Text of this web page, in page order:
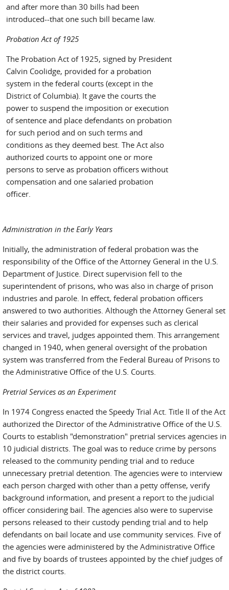
and after more than 30 bills had been
introduced--that one such bill became law.
Probation Act of 1925
The Probation Act of 1925, signed by President
Calvin Coolidge, provided for a probation
system in the federal courts (except in the
District of Columbia). It gave the courts the
power to suspend the imposition or execution
of sentence and place defendants on probation
for such period and on such terms and
conditions as they deemed best. The Act also
authorized courts to appoint one or more
persons to serve as probation officers without
compensation and one salaried probation
officer.
Administration in the Early Years
Initially, the administration of federal probation was the
responsibility of the Office of the Attorney General in the U.S.
Department of Justice. Direct supervision fell to the
superintendent of prisons, who was also in charge of prison
industries and parole. In effect, federal probation officers
answered to two authorities. Although the Attorney General set
their salaries and provided for expenses such as clerical
services and travel, judges appointed them. This arrangement
changed in 1940, when general oversight of the probation
system was transferred from the Federal Bureau of Prisons to
the Administrative Office of the U.S. Courts.
Pretrial Services as an Experiment
In 1974 Congress enacted the Speedy Trial Act. Title II of the Act
authorized the Director of the Administrative Office of the U.S.
Courts to establish "demonstration" pretrial services agencies in
10 judicial districts. The goal was to reduce crime by persons
released to the community pending trial and to reduce
unnecessary pretrial detention. The agencies were to interview
each person charged with other than a petty offense, verify
background information, and present a report to the judicial
officer considering bail. The agencies also were to supervise
persons released to their custody pending trial and to help
defendants on bail locate and use community services. Five of
the agencies were administered by the Administrative Office
and five by boards of trustees appointed by the chief judges of
the district courts.